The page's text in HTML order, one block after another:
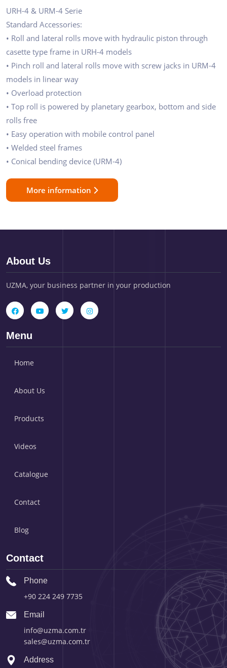
URH-4 & URM-4 Serie
Standard Accessories:
• Roll and lateral rolls move with hydraulic piston through
casette type frame in URH-4 models
• Pinch roll and lateral rolls move with screw jacks in URM-4
models in linear way
• Overload protection
• Top roll is powered by planetary gearbox, bottom and side
rolls free
• Easy operation with mobile control panel
• Welded steel frames
• Conical bending device (URM-4)
More information
About Us
UZMA, your business partner in your production
Menu
Home
About Us
Products
Videos
Catalogue
Contact
Blog
Contact
Phone
+90 224 249 7735
Email
info@uzma.com.tr
sales@uzma.com.tr
Address